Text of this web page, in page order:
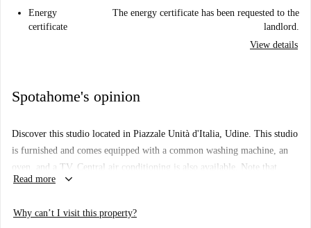
Energy
certificate
The energy certificate has been requested to the
landlord.
View details
Spotahome's opinion
Discover this studio located in Piazzale Unità d'Italia, Udine. This studio
is furnished and comes equipped with a common washing machine, an
oven, and a TV. Central air conditioning is also available. Note that
smoking and pets are not allowed in the property. While this property
go through a complete vetting process.
Read more keyboard_arrow_down
Why can’t I visit this property?